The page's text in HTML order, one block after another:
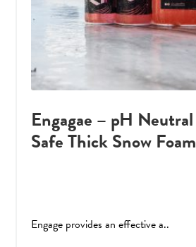
Engagae – pH Neutral
Safe Thick Snow Foam
Engage provides an effective a..